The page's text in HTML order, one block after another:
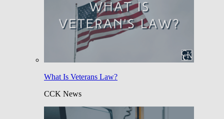
What Is Veterans Law?
CCK News